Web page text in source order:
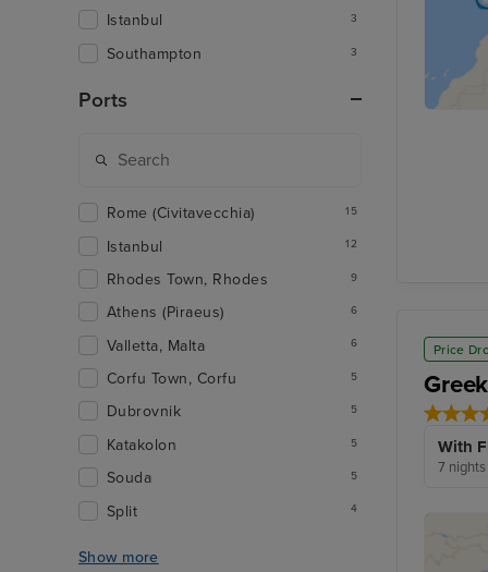
Price
With
7
Istanbul 3
Southampton 3
Ports
Rome (Civitavecchia) 15
Istanbul 12
Rhodes Town, Rhodes 9
Athens (Piraeus) 6
Valletta, Malta 6
Corfu Town, Corfu 5
Dubrovnik 5
Katakolon 5
Souda 5
Split 4
Show more